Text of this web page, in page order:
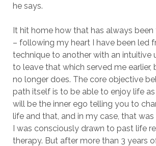
he says.
It hit home how that has always
– following my heart I have been led
technique to another with an intuitive
to leave that which served me earlier,
no longer does. The core objective
path itself is to be able to enjoy life as
will be the inner ego telling you to
life and that, and in my case, that
I was consciously drawn to past life
therapy. But after more than 3 years